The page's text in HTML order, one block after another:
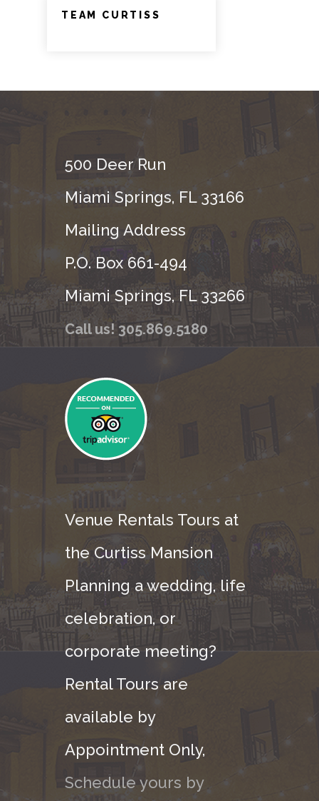
TEAM CURTISS
500 Deer Run
Miami Springs, FL 33166
Mailing Address
P.O. Box 661-494
Miami Springs, FL 33266
Call us! 305.869.5180
Venue Rentals Tours at
the Curtiss Mansion
Planning a wedding, life
celebration, or
corporate meeting?
Rental Tours are
available by
Appointment Only,
Schedule yours by